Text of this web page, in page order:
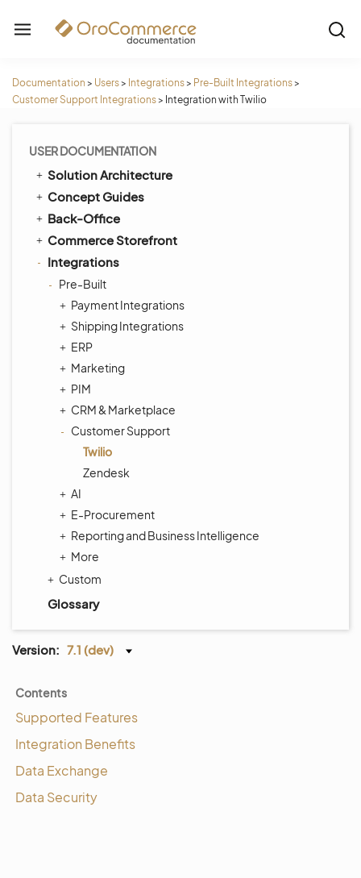
Documentation > Users> Integrations> Pre-Built Integrations>
Customer Support Integrations> Integration with Twilio
USER DOCUMENTATION
Solution Architecture
Concept Guides
Back-Office
Commerce Storefront
Integrations
Pre-Built
Payment Integrations
Shipping Integrations
ERP
Marketing
PIM
CRM & Marketplace
Customer Support
Twilio
Zendesk
AI
E-Procurement
Reporting and Business Intelligence
More
Custom
Glossary
Version: 7.1 (dev)
Contents
Supported Features
Integration Benefits
Data Exchange
Data Security